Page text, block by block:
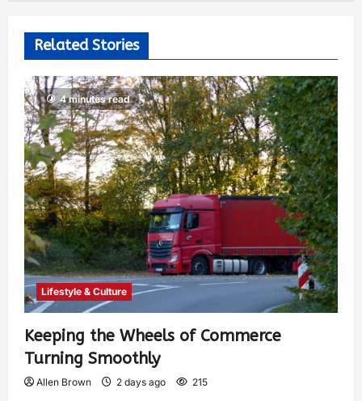
Related Stories
4 minutes read
Lifestyle & Culture
Keeping the Wheels of Commerce
Turning Smoothly
Allen Brown 2 days ago 215